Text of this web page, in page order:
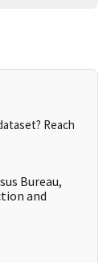
Reach
Bureau,
and